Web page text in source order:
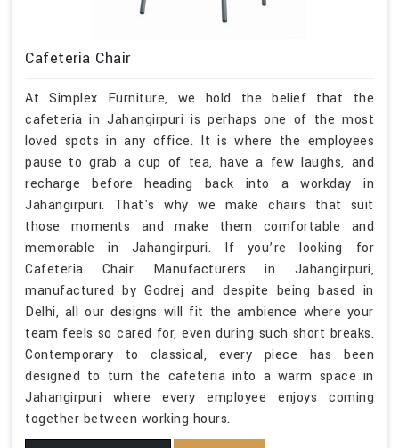
Cafeteria Chair
At Simplex Furniture, we hold the belief that the
cafeteria in Jahangirpuri is perhaps one of the most
loved spots in any office. It is where the employees
pause to grab a cup of tea, have a few laughs, and
recharge before heading back into a workday in
Jahangirpuri. That's why we make chairs that suit
those moments and make them comfortable and
memorable in Jahangirpuri. If you’re looking for
Cafeteria Chair Manufacturers in Jahangirpuri,
manufactured by Godrej and despite being based in
Delhi, all our designs will fit the ambience where your
team feels so cared for, even during such short breaks.
Contemporary to classical, every piece has been
designed to turn the cafeteria into a warm space in
Jahangirpuri where every employee enjoys coming
together between working hours.